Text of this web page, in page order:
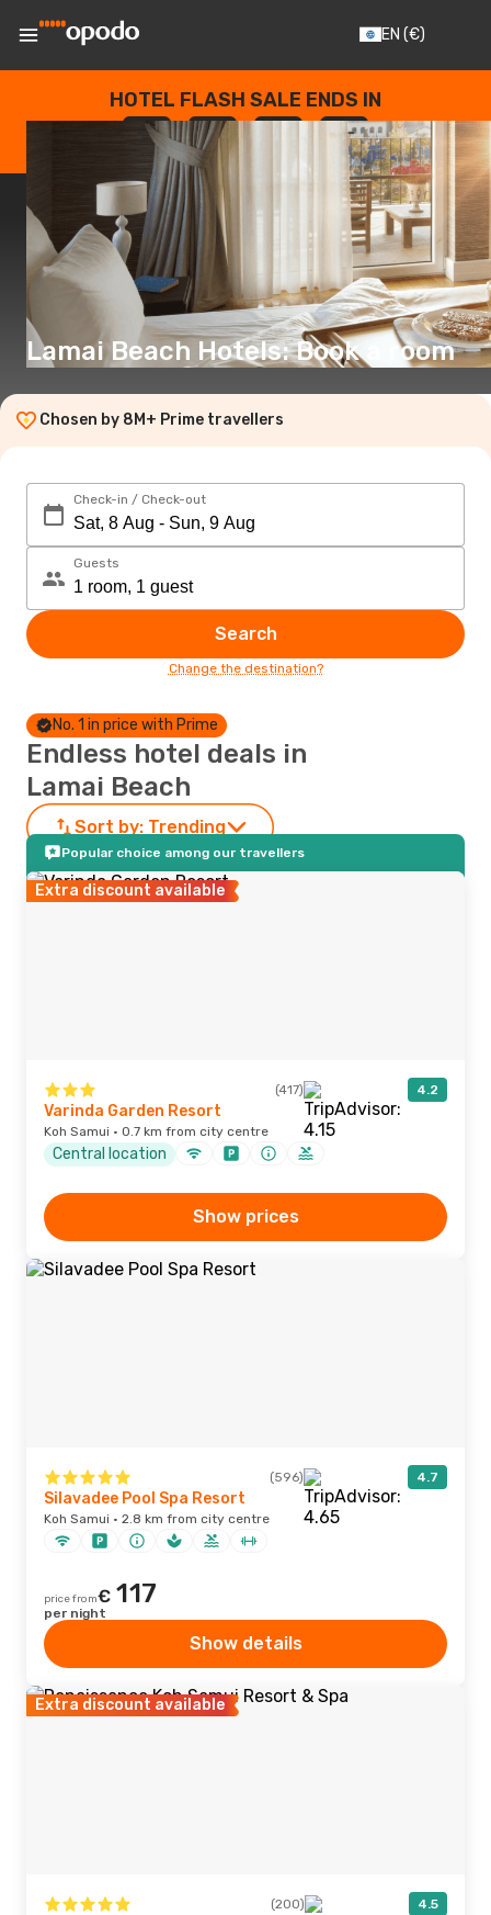
EN (€)
HOTEL FLASH SALE ENDS IN
--
DAYS
: --
HOURS
: --
SECONDS
Lamai Beach Hotels: Book a room
Chosen by 8M+ Prime travellers
Check-in / Check-out
Guests
Search
Change the destination?
No. 1 in price with Prime
Endless hotel deals in
Lamai Beach
Sort by: Trending
Popular choice among our travellers
Extra discount available
(417) 4.2
Varinda Garden Resort
Koh Samui · 0.7 km from city centre
Central location
Show prices
(596) 4.7
Silavadee Pool Spa Resort
Koh Samui · 2.8 km from city centre
price from€ 117
per night
Show details
Extra discount available
(200) 4.5